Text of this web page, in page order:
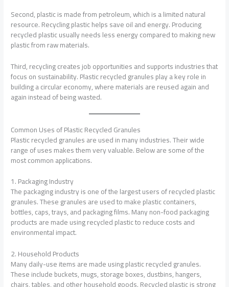
Second, plastic is made from petroleum, which is a limited natural
resource. Recycling plastic helps save oil and energy. Producing
recycled plastic usually needs less energy compared to making new
plastic from raw materials.
Third, recycling creates job opportunities and supports industries that
focus on sustainability. Plastic recycled granules play a key role in
building a circular economy, where materials are reused again and
again instead of being wasted.
Common Uses of Plastic Recycled Granules
Plastic recycled granules are used in many industries. Their wide
range of uses makes them very valuable. Below are some of the
most common applications.
1. Packaging Industry
The packaging industry is one of the largest users of recycled plastic
granules. These granules are used to make plastic containers,
bottles, caps, trays, and packaging films. Many non-food packaging
products are made using recycled plastic to reduce costs and
environmental impact.
2. Household Products
Many daily-use items are made using plastic recycled granules.
These include buckets, mugs, storage boxes, dustbins, hangers,